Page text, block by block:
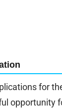
for
opportunity